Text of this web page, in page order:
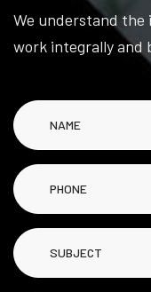
We understand the
work integrally and